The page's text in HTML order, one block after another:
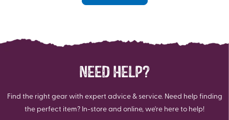
NEED HELP?
Find the right gear with expert advice & service. Need help finding
the perfect item? In-store and online, we're here to help!